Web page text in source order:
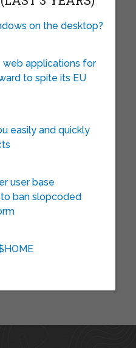
on the desktop?
web applications for
to spite its EU
easily and quickly
user base
ban slopcoded